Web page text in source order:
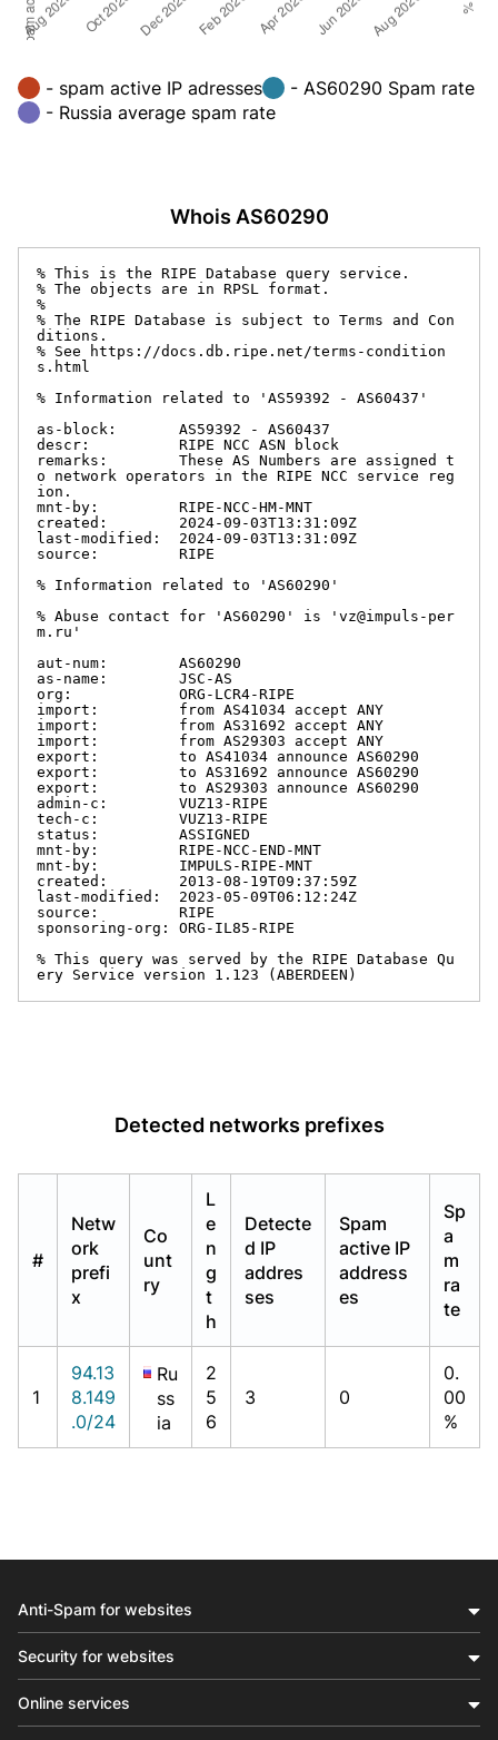
- spam active IP adresses
- AS60290 Spam rate
- Russia average spam rate
Whois AS60290
% This is the RIPE Database query service.
% The objects are in RPSL format.
%
% The RIPE Database is subject to Terms and Con
ditions.
% See https://docs.db.ripe.net/terms-condition
s.html
% Information related to 'AS59392 - AS60437'
as-block:       AS59392 - AS60437
descr:          RIPE NCC ASN block
remarks:        These AS Numbers are assigned t
o network operators in the RIPE NCC service reg
ion.
mnt-by:         RIPE-NCC-HM-MNT
created:        2024-09-03T13:31:09Z
last-modified:  2024-09-03T13:31:09Z
source:         RIPE
% Information related to 'AS60290'
% Abuse contact for 'AS60290' is 'vz@impuls-per
m.ru'
aut-num:        AS60290
as-name:        JSC-AS
org:            ORG-LCR4-RIPE
import:         from AS41034 accept ANY
import:         from AS31692 accept ANY
import:         from AS29303 accept ANY
export:         to AS41034 announce AS60290
export:         to AS31692 announce AS60290
export:         to AS29303 announce AS60290
admin-c:        VUZ13-RIPE
tech-c:         VUZ13-RIPE
status:         ASSIGNED
mnt-by:         RIPE-NCC-END-MNT
mnt-by:         IMPULS-RIPE-MNT
created:        2013-08-19T09:37:59Z
last-modified:  2023-05-09T06:12:24Z
source:         RIPE
sponsoring-org: ORG-IL85-RIPE
% This query was served by the RIPE Database Qu
ery Service version 1.123 (ABERDEEN)
Detected networks prefixes
#
Netw
ork
prefi
x
Co
unt
ry
L
e
n
g
t
h
Detecte
d IP
addres
ses
Spam
active IP
address
es
Sp
a
m
ra
te
1
94.13
8.149
.0/24
Ru
ss
ia
2
5
6
3 0
0.
00
%
Anti-Spam for websites
Security for websites
Online services